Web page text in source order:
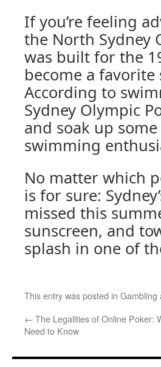
If you’re feeling
the North Sydney
was built for the
become a
According to
Sydney Olympic
and soak up
swimming
No matter which
is for sure:
missed this
sunscreen, and
splash in one of
This entry was posted in Gambling
← The Legalities of Online Poker:
Need to Know